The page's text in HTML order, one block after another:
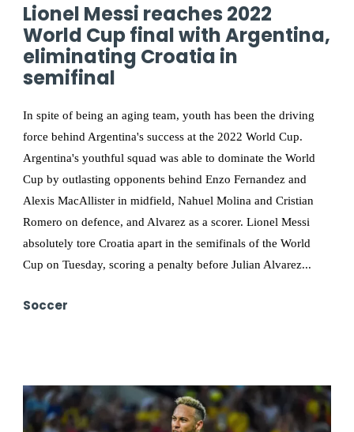
Lionel Messi reaches 2022
World Cup final with Argentina,
eliminating Croatia in
semifinal
In spite of being an aging team, youth has been the driving
force behind Argentina's success at the 2022 World Cup.
Argentina's youthful squad was able to dominate the World
Cup by outlasting opponents behind Enzo Fernandez and
Alexis MacAllister in midfield, Nahuel Molina and Cristian
Romero on defence, and Alvarez as a scorer. Lionel Messi
absolutely tore Croatia apart in the semifinals of the World
Cup on Tuesday, scoring a penalty before Julian Alvarez...
Soccer